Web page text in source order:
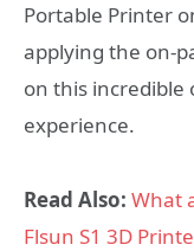
Portable Printer
applying the on-
on this
experience.
Read Also: What
Flsun S1 3D